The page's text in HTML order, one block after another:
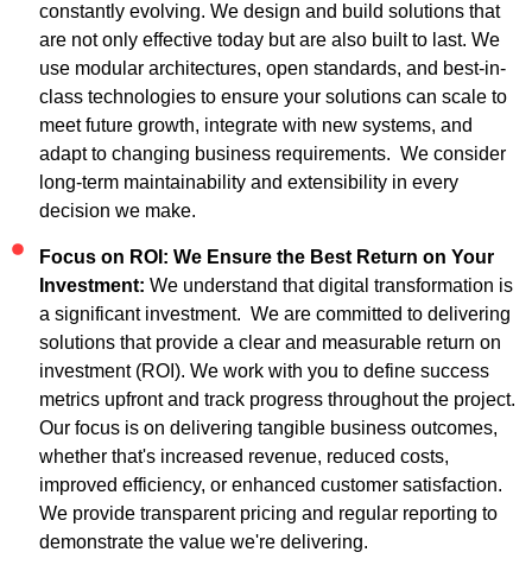
constantly evolving. We design and build solutions that
are not only effective today but are also built to last. We
use modular architectures, open standards, and best-in-
class technologies to ensure your solutions can scale to
meet future growth, integrate with new systems, and
adapt to changing business requirements. We consider
long-term maintainability and extensibility in every
decision we make.
Focus on ROI: We Ensure the Best Return on Your
Investment: We understand that digital transformation is
a significant investment. We are committed to delivering
solutions that provide a clear and measurable return on
investment (ROI). We work with you to define success
metrics upfront and track progress throughout the project.
Our focus is on delivering tangible business outcomes,
whether that's increased revenue, reduced costs,
improved efficiency, or enhanced customer satisfaction.
We provide transparent pricing and regular reporting to
demonstrate the value we're delivering.